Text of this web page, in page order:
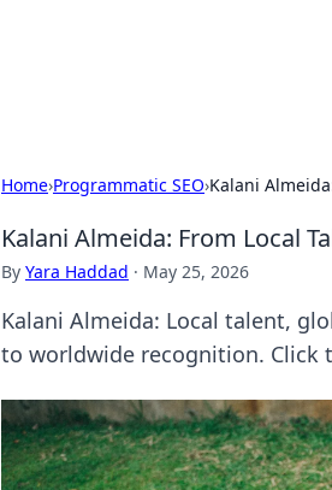
Home›Programmatic SEO›Kalani
Kalani Almeida: From Local
By Yara Haddad · May 25, 2026
Kalani Almeida: Local talent,
to worldwide recognition. Click